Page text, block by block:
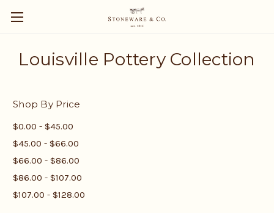
Louisville Pottery Collection
Shop By Price
$0.00 - $45.00
$45.00 - $66.00
$66.00 - $86.00
$86.00 - $107.00
$107.00 - $128.00